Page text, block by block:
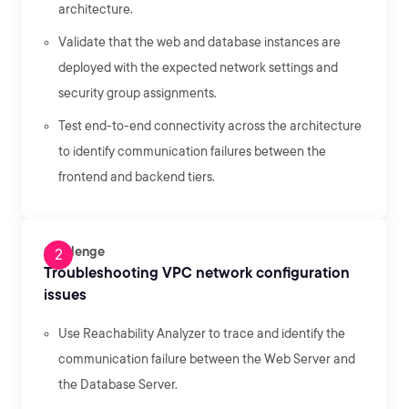
architecture.
Validate that the web and database instances are
deployed with the expected network settings and
security group assignments.
Test end-to-end connectivity across the architecture
to identify communication failures between the
frontend and backend tiers.
Challenge
Troubleshooting VPC network configuration
issues
Use Reachability Analyzer to trace and identify the
communication failure between the Web Server and
the Database Server.